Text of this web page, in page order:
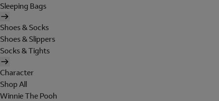
Sleeping Bags
Shoes & Socks
Shoes & Slippers
Socks & Tights
Character
Shop All
Winnie The Pooh